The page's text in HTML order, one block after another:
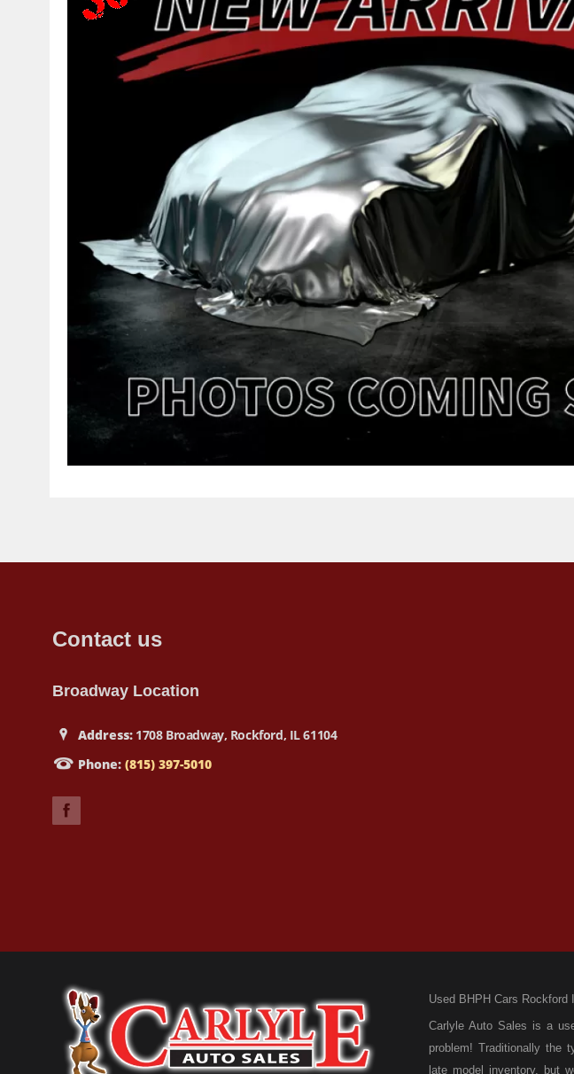
Contact us
Broadway Location
Address:1708 Broadway, Rockford, IL 61104
Phone: (815) 397-5010
Used BHPH Cars Rockford
Carlyle Auto Sales is a
problem! Traditionally the
late model inventory, but